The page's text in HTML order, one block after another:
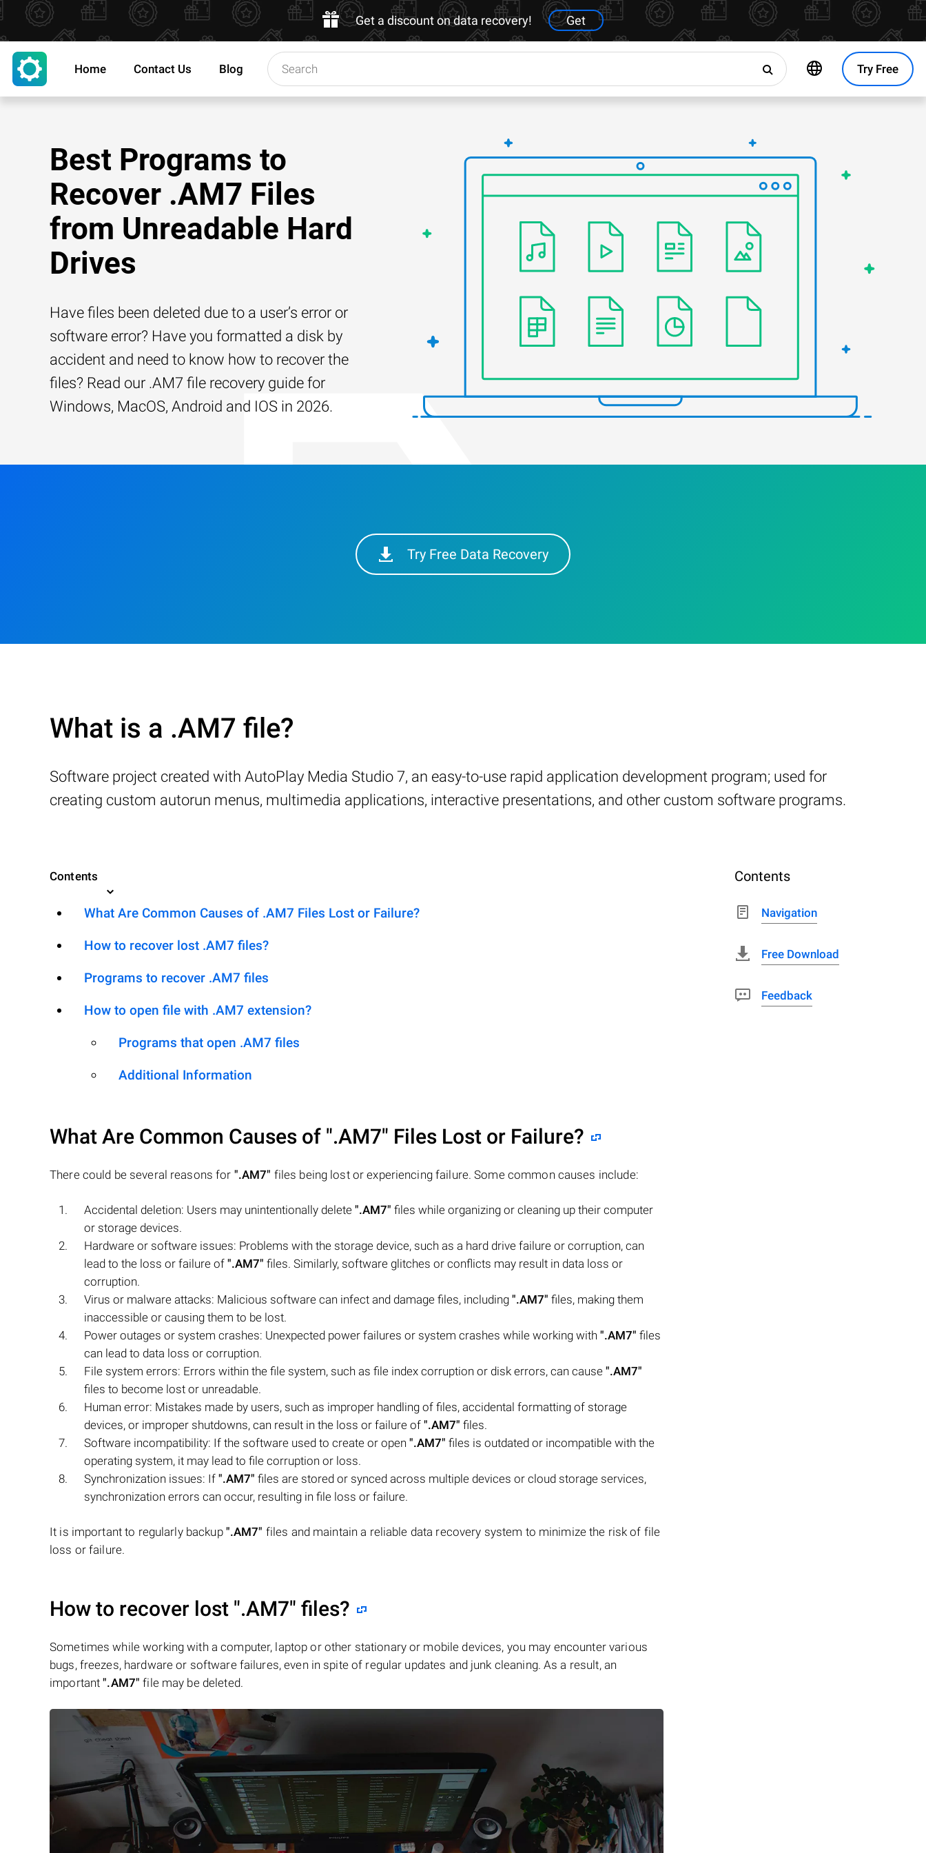
Get a discount on data recovery! Get
Try Free
Home Contact Us Blog
Best Programs to
Recover .AM7 Files
from Unreadable Hard
Drives
Have files been deleted due to a user’s error or
software error? Have you formatted a disk by
accident and need to know how to recover the
files? Read our .AM7 file recovery guide for
Windows, MacOS, Android and IOS in 2026.
Try Free Data Recovery
What is a .AM7 file?
Software project created with AutoPlay Media Studio 7, an easy-to-use rapid application development program; used for
creating custom autorun menus, multimedia applications, interactive presentations, and other custom software programs.
Contents
What Are Common Causes of .AM7 Files Lost or Failure?
How to recover lost .AM7 files?
Programs to recover .AM7 files
How to open file with .AM7 extension?
Programs that open .AM7 files
Additional Information
What Are Common Causes of ".AM7" Files Lost or Failure?
There could be several reasons for ".AM7" files being lost or experiencing failure. Some common causes include:
Accidental deletion: Users may unintentionally delete ".AM7" files while organizing or cleaning up their computer
or storage devices.
Hardware or software issues: Problems with the storage device, such as a hard drive failure or corruption, can
lead to the loss or failure of ".AM7" files. Similarly, software glitches or conflicts may result in data loss or
corruption.
Virus or malware attacks: Malicious software can infect and damage files, including ".AM7" files, making them
inaccessible or causing them to be lost.
Power outages or system crashes: Unexpected power failures or system crashes while working with ".AM7" files
can lead to data loss or corruption.
File system errors: Errors within the file system, such as file index corruption or disk errors, can cause ".AM7"
files to become lost or unreadable.
Human error: Mistakes made by users, such as improper handling of files, accidental formatting of storage
devices, or improper shutdowns, can result in the loss or failure of ".AM7" files.
Software incompatibility: If the software used to create or open ".AM7" files is outdated or incompatible with the
operating system, it may lead to file corruption or loss.
Synchronization issues: If ".AM7" files are stored or synced across multiple devices or cloud storage services,
synchronization errors can occur, resulting in file loss or failure.
It is important to regularly backup ".AM7" files and maintain a reliable data recovery system to minimize the risk of file
loss or failure.
How to recover lost ".AM7" files?
Sometimes while working with a computer, laptop or other stationary or mobile devices, you may encounter various
bugs, freezes, hardware or software failures, even in spite of regular updates and junk cleaning. As a result, an
important".AM7" file may be deleted.
Contents
Navigation
Free Download
Feedback